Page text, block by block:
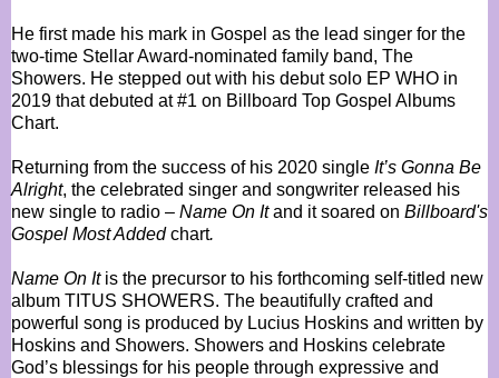
He first made his mark in Gospel as the lead singer for the
two-time Stellar Award-nominated family band, The
Showers. He stepped out with his debut solo EP WHO in
2019 that debuted at #1 on Billboard Top Gospel Albums
Chart.
Returning from the success of his 2020 single It’s Gonna Be
Alright, the celebrated singer and songwriter released his
new single to radio – Name On Itand it soared on Billboard's
Gospel Most Addedchart.
Name On Itis the precursor to his forthcoming self-titled new
album TITUS SHOWERS. The beautifully crafted and
powerful song is produced by Lucius Hoskins and written by
Hoskins and Showers. Showers and Hoskins celebrate
God’s blessings for his people through expressive and